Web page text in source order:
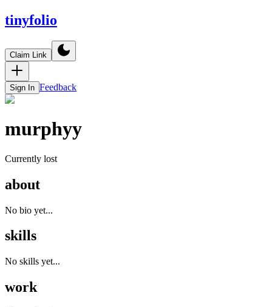
tinyfolio
Claim Link
Sign In Feedback
murphyy
Currently lost
about
No bio yet...
skills
No skills yet...
work